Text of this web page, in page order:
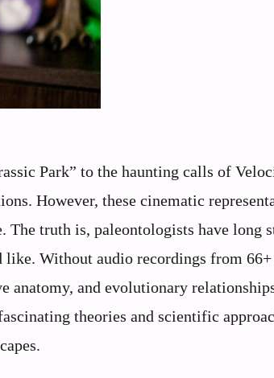
Park” to the haunting calls of
However, these cinematic
truth is, paleontologists have long
Without audio recordings from
anatomy, and evolutionary
theories and scientific